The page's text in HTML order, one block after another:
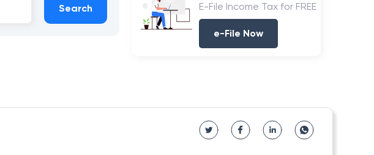
Search E-File Income Tax for FREE
e-File Now